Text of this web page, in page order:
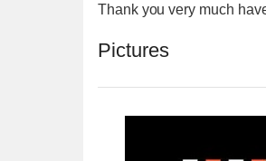
Thank you very much
Pictures